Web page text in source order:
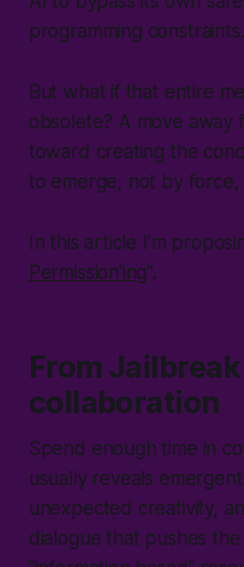
programming constraints.
But what if that entire
obsolete? A move away
toward creating the
to emerge, not by force,
In this article I'm
Permission'ing".
From
collaboration
Spend enough time in
usually reveals
unexpected creativity,
dialogue that pushes